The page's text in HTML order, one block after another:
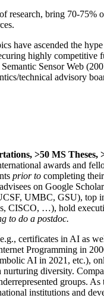
research, bring 70-75%
have ascended the
highly competitive
Sensor Web
technical advisory
>50 MS Theses,
awards and
prior to completing
on Google
UMBC, GSU), top
CISCO, …), hold
to do a postdoc.
certificates in AI as
Programming in
AI in 2021, etc.),
diversity.
groups. As
institutions and